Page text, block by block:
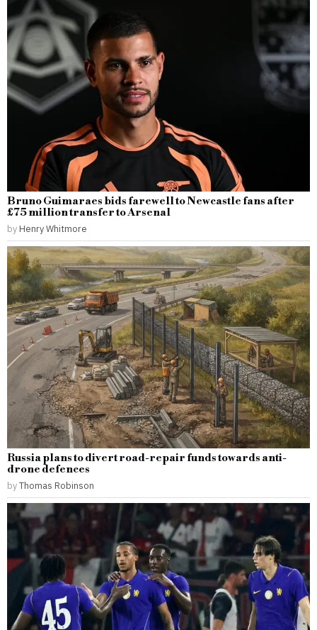
Bruno Guimaraes bids farewell to Newcastle fans after
£75 million transfer to Arsenal
by Henry Whitmore
Russia plans to divert road-repair funds towards anti-
drone defences
byThomas Robinson